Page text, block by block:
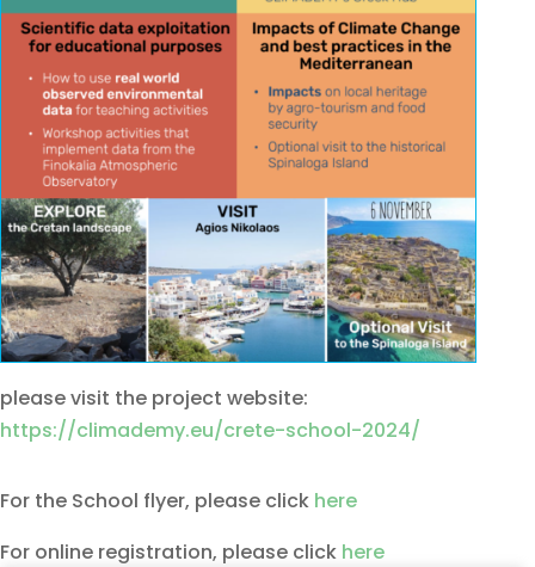
please visit the project website:
https://climademy.eu/crete-school-2024/
For the School flyer, please click here
For online registration, please click here